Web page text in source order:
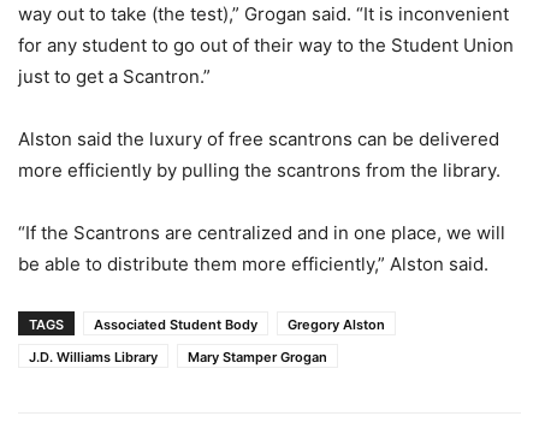
way out to take (the test),” Grogan said. “It is inconvenient
for any student to go out of their way to the Student Union
just to get a Scantron.”
Alston said the luxury of free scantrons can be delivered
more efficiently by pulling the scantrons from the library.
“If the Scantrons are centralized and in one place, we will
be able to distribute them more efficiently,” Alston said.
TAGS Associated Student Body
Gregory Alston
J.D. Williams Library
Mary Stamper Grogan